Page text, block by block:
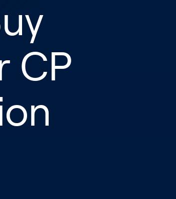
CP